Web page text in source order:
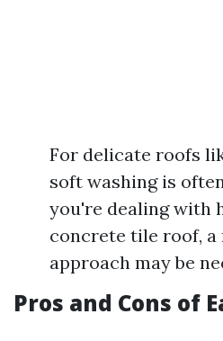
For delicate roofs
soft washing is
you're dealing with
concrete tile roof, a
approach may be
Pros and Cons of